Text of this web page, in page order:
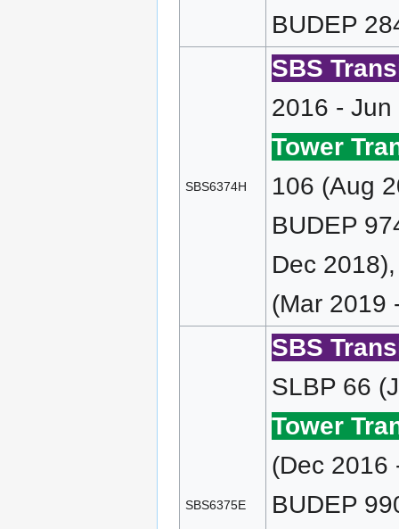
BUDEP
SBS6374H
SBS
2016 - Jun
Tower
106 (Aug
BUDEP
Dec
(Mar 2019
SBS6375E
SBS
SLBP 66
Tower
(Dec 2016
BUDEP